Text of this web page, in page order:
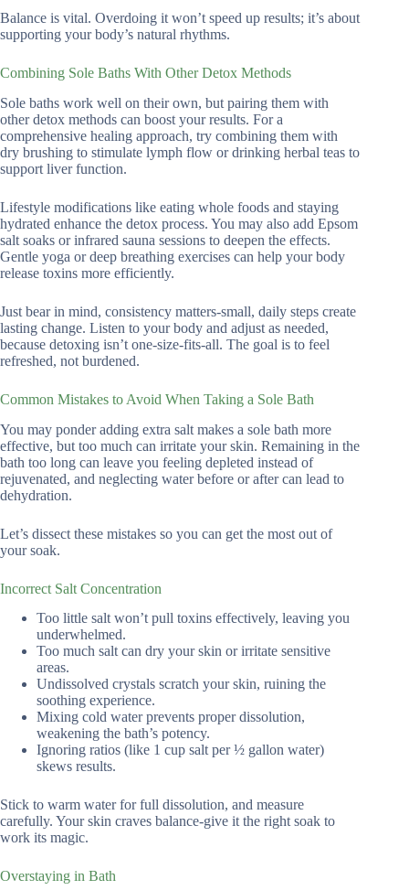
Balance is vital. Overdoing it won’t speed up results; it’s about
supporting your body’s natural rhythms.
Combining Sole Baths With Other Detox Methods
Sole baths work well on their own, but pairing them with
other detox methods can boost your results. For a
comprehensive healing approach, try combining them with
dry brushing to stimulate lymph flow or drinking herbal teas to
support liver function.
Lifestyle modifications like eating whole foods and staying
hydrated enhance the detox process. You may also add Epsom
salt soaks or infrared sauna sessions to deepen the effects.
Gentle yoga or deep breathing exercises can help your body
release toxins more efficiently.
Just bear in mind, consistency matters-small, daily steps create
lasting change. Listen to your body and adjust as needed,
because detoxing isn’t one-size-fits-all. The goal is to feel
refreshed, not burdened.
Common Mistakes to Avoid When Taking a Sole Bath
You may ponder adding extra salt makes a sole bath more
effective, but too much can irritate your skin. Remaining in the
bath too long can leave you feeling depleted instead of
rejuvenated, and neglecting water before or after can lead to
dehydration.
Let’s dissect these mistakes so you can get the most out of
your soak.
Incorrect Salt Concentration
Too little salt won’t pull toxins effectively, leaving you
underwhelmed.
Too much salt can dry your skin or irritate sensitive
areas.
Undissolved crystals scratch your skin, ruining the
soothing experience.
Mixing cold water prevents proper dissolution,
weakening the bath’s potency.
Ignoring ratios (like 1 cup salt per ½ gallon water)
skews results.
Stick to warm water for full dissolution, and measure
carefully. Your skin craves balance-give it the right soak to
work its magic.
Overstaying in Bath